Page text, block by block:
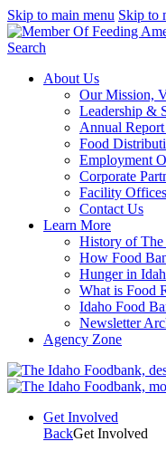
Skip to main menu Skip to
Search
About Us
Our Mission,
Leadership &
Annual
Food
Employment
Corporate
Facility
Contact Us
Learn More
History of The
How Food
Hunger in
What is Food
Idaho Food
Newsletter
Agency Zone
Get Involved
BackGet Involved